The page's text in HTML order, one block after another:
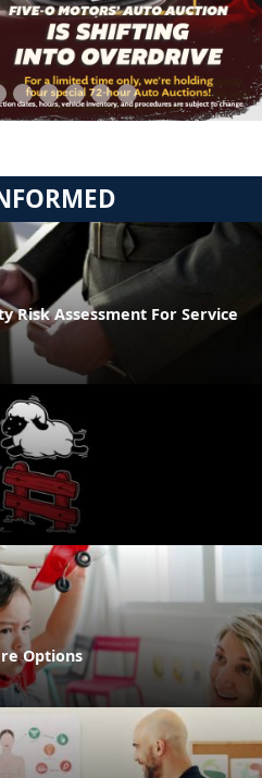
Risk Assessment For Service
Options